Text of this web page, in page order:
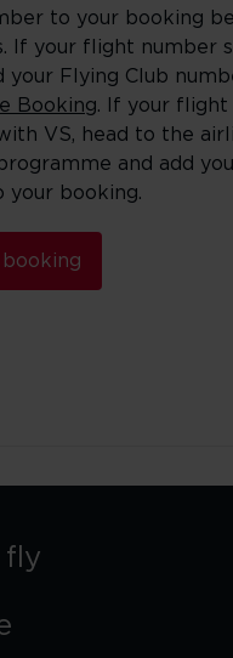
to your booking
If your flight number
your Flying Club
Booking. If your flight
VS, head to the
and add
your booking.
booking
fly